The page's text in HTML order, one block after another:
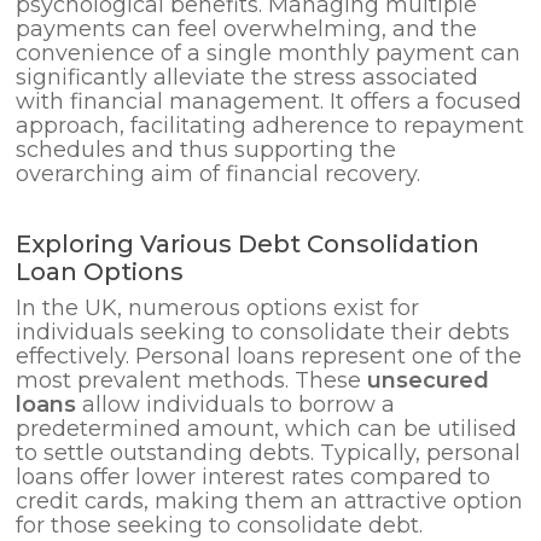
payments can feel overwhelming, and the
convenience of a single monthly payment can
significantly alleviate the stress associated
with financial management. It offers a focused
approach, facilitating adherence to repayment
schedules and thus supporting the
overarching aim of financial recovery.
Exploring Various Debt Consolidation
Loan Options
In the UK, numerous options exist for
individuals seeking to consolidate their debts
effectively. Personal loans represent one of the
most prevalent methods. These unsecured
loans allow individuals to borrow a
predetermined amount, which can be utilised
to settle outstanding debts. Typically, personal
loans offer lower interest rates compared to
credit cards, making them an attractive option
for those seeking to consolidate debt.